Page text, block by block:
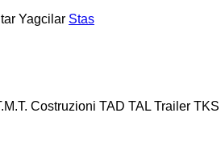
Yagcilar Stas
Costruzioni TAD TAL Trailer TKS